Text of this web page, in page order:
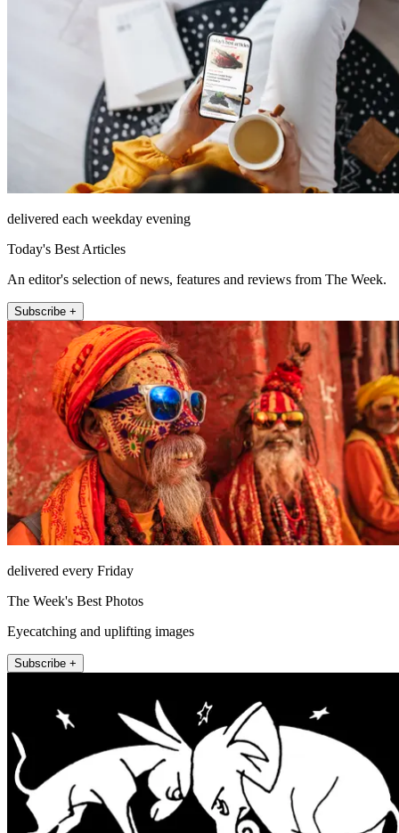
delivered each weekday evening
Today's Best Articles
An editor's selection of news, features and reviews from The Week.
Subscribe +
delivered every Friday
The Week's Best Photos
Eyecatching and uplifting images
Subscribe +